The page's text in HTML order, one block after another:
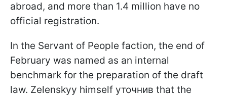
abroad, and more than 1.4 million have no
official registration.
In the Servant of People faction, the end of
February was named as an internal
benchmark for the preparation of the draft
law. Zelenskyy himself уточнив that the